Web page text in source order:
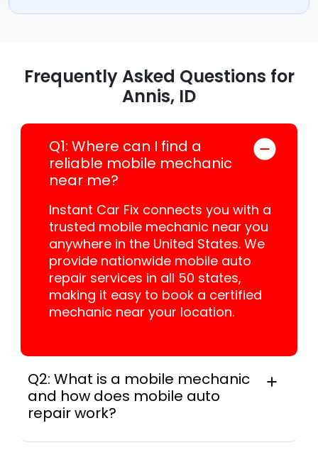
Frequently Asked Questions for
Annis, ID
Q1: Where can I find a
reliable mobile mechanic
near me?
Instant Car Fix connects you with a
trusted mobile mechanic near you
anywhere in the United States. We
provide nationwide mobile auto
repair services in all 50 states,
making it easy to book a certified
mechanic near your location.
Q2: What is a mobile mechanic
and how does mobile auto
repair work?